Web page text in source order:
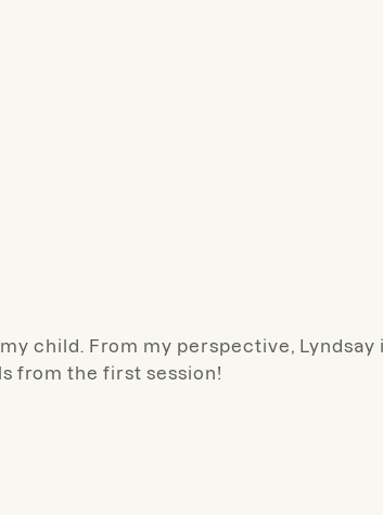
child. From my perspective,
from the first session!